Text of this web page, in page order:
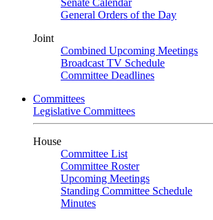
Senate Calendar
General Orders of the Day
Joint
Combined Upcoming Meetings
Broadcast TV Schedule
Committee Deadlines
Committees
Legislative Committees
House
Committee List
Committee Roster
Upcoming Meetings
Standing Committee Schedule
Minutes